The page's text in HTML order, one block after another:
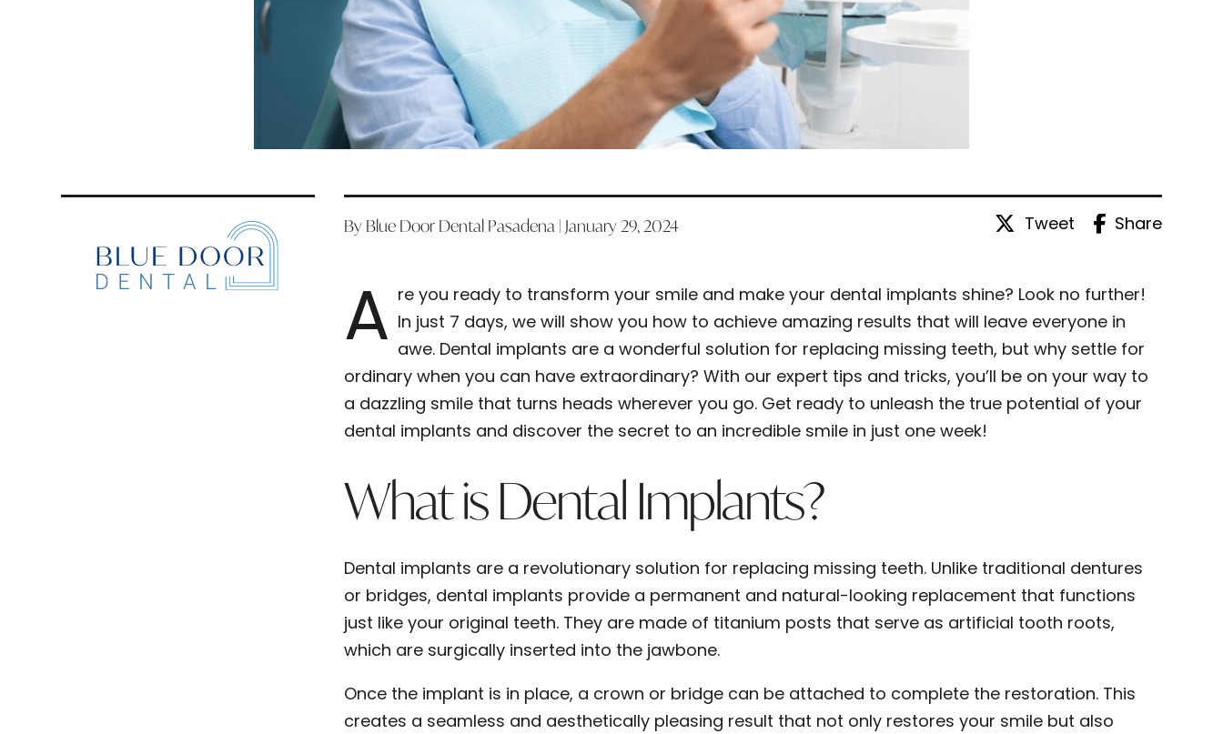
By Blue Door Dental Pasadena | January 29, 2024 Tweet Share
A re you ready to transform your smile and make your dental implants shine? Look no further!
In just 7 days, we will show you how to achieve amazing results that will leave everyone in
awe. Dental implants are a wonderful solution for replacing missing teeth, but why settle for
ordinary when you can have extraordinary? With our expert tips and tricks, you’ll be on your way to
a dazzling smile that turns heads wherever you go. Get ready to unleash the true potential of your
dental implants and discover the secret to an incredible smile in just one week!
What is Dental Implants?
Dental implants are a revolutionary solution for replacing missing teeth. Unlike traditional dentures
or bridges, dental implants provide a permanent and natural-looking replacement that functions
just like your original teeth. They are made of titanium posts that serve as artificial tooth roots,
which are surgically inserted into the jawbone.
Once the implant is in place, a crown or bridge can be attached to complete the restoration. This
creates a seamless and aesthetically pleasing result that not only restores your smile but also